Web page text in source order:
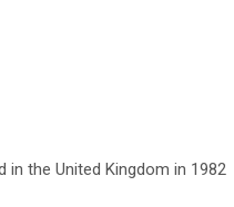
in the United Kingdom in 1982